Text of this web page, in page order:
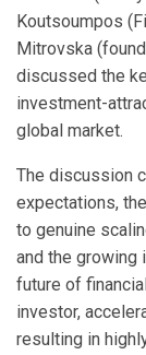
Koutsoumpos
Mitrovska
discussed the
investment-
global market.
The discussion
expectations,
to genuine
and the growing
future of
investor,
resulting in